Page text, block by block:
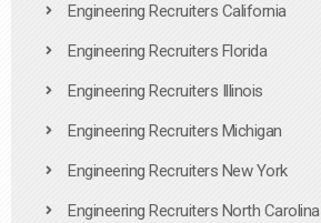
Engineering Recruiters California
Engineering Recruiters Florida
Engineering Recruiters Illinois
Engineering Recruiters Michigan
Engineering Recruiters New York
Engineering Recruiters North Carolina